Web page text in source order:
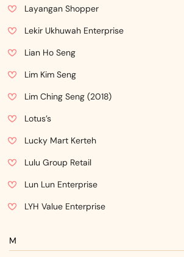
Layangan Shopper
Lekir Ukhuwah Enterprise
Lian Ho Seng
Lim Kim Seng
Lim Ching Seng (2018)
Lotus’s
Lucky Mart Kerteh
Lulu Group Retail
Lun Lun Enterprise
LYH Value Enterprise
M